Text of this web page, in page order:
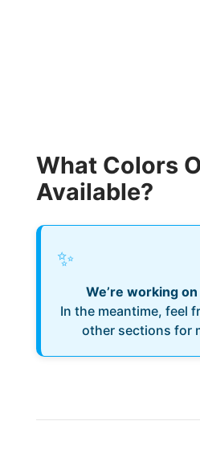
What Colors
Available?
✨
We’re working
In the meantime, feel
other sections for